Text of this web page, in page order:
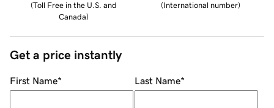
(Toll Free in the U.S. and
Canada)
(International number)
Get a price instantly
First Name* Last Name*